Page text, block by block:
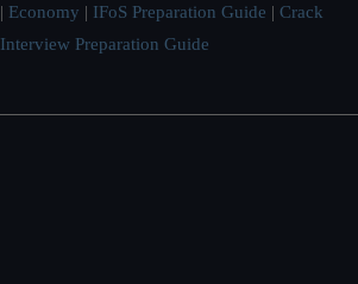
| Economy | IFoS Preparation Guide | Crack
Interview Preparation Guide